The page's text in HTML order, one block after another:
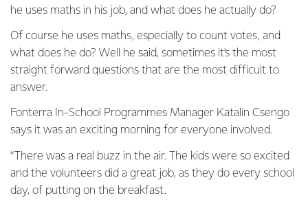
he uses maths in his job, and what does he actually do?
Of course he uses maths, especially to count votes, and
what does he do? Well he said, sometimes it’s the most
straight forward questions that are the most difficult to
answer.
Fonterra In-School Programmes Manager Katalin Csengo
says it was an exciting morning for everyone involved.
“There was a real buzz in the air. The kids were so excited
and the volunteers did a great job, as they do every school
day, of putting on the breakfast.